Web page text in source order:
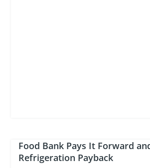
Food Bank Pays It Forward
Refrigeration Payback